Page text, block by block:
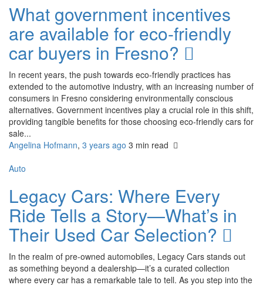
What government incentives
are available for eco-friendly
car buyers in Fresno?
In recent years, the push towards eco-friendly practices has
extended to the automotive industry, with an increasing number of
consumers in Fresno considering environmentally conscious
alternatives. Government incentives play a crucial role in this shift,
providing tangible benefits for those choosing eco-friendly cars for
sale...
Angelina Hofmann, 3 years ago 3 min read
Auto
Legacy Cars: Where Every
Ride Tells a Story—What’s in
Their Used Car Selection?
In the realm of pre-owned automobiles, Legacy Cars stands out
as something beyond a dealership—it’s a curated collection
where every car has a remarkable tale to tell. As you step into the